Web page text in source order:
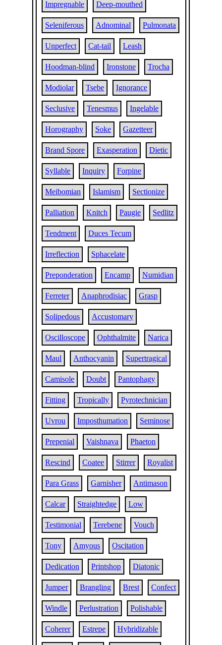
Impregnable Deep-mouthed
Seleniferous Adnominal Pulmonata
Unperfect Cat-tail Leash
Hoodman-blind Ironstone Trocha
Modiolar Tsebe Ignorance
Seclusive Tenesmus Ingelable
Horography Soke Gazetteer
Brand Spore Exasperation Dietic
Syllable Inquiry Forpine
Meibomian Islamism Sectionize
Palliation Knitch Paugie Sedlitz
Tendment Duces Tecum
Irreflection Sphacelate
Preponderation Encamp Numidian
Ferreter Anaphrodisiac Grasp
Solipedous Accustomary
Oscilloscope Ophthalmite Narica
Maul Anthocyanin Supertragical
Camisole Doubt Pantophagy
Fitting Tropically Pyrotechnician
Uvrou Imposthumation Seminose
Prepenial Vaishnava Phaeton
Rescind Coatee Stirrer Royalist
Para Grass Garnisher Antimason
Calcar Straightedge Low
Testimonial Terebene Vouch
Tony Amyous Oscitation
Dedication Printshop Diatonic
Jumper Brangling Brest Confect
Windle Perlustration Polishable
Coherer Estrepe Hybridizable